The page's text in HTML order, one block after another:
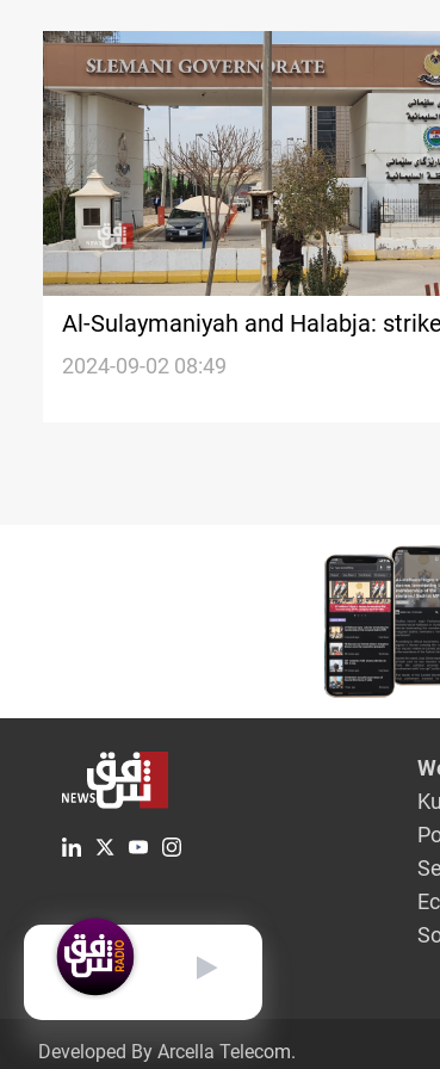
Al-Sulaymaniyah and Halabja:
government institutions due to
2024-09-02 08:49
Developed By Arcella Telecom.
English